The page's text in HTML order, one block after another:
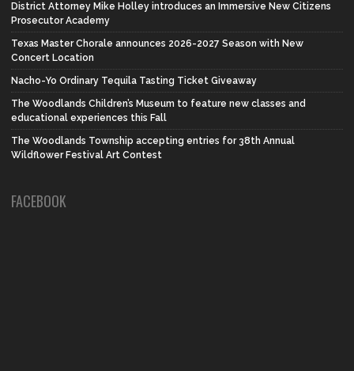
District Attorney Mike Holley introduces an Immersive New Citizens
Prosecutor Academy
Texas Master Chorale announces 2026-2027 Season with New
Concert Location
Nacho-Yo Ordinary Tequila Tasting Ticket Giveaway
The Woodlands Children’s Museum to feature new classes and
educational experiences this Fall
The Woodlands Township accepting entries for 38th Annual
Wildflower Festival Art Contest
FACEBOOK